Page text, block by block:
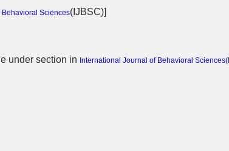
Behavioral Sciences( IJBSC)]
under section in International Journal of Behavioral Sciences(